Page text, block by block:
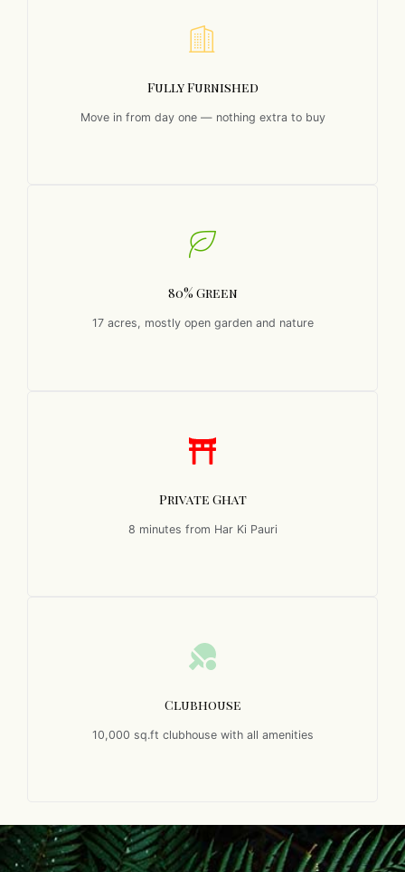
Fully Furnished
Move in from day one — nothing extra to buy
80% Green
17 acres, mostly open garden and nature
Private Ghat
8 minutes from Har Ki Pauri
Clubhouse
10,000 sq.ft clubhouse with all amenities